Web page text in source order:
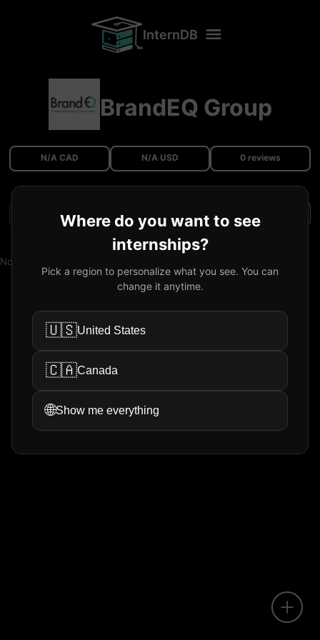
Where do you want to see
internships?
Pick a region to personalize what you see. You can
change it anytime.
🇺🇸United States
🇨🇦Canada
🌐Show me everything
InternDB
BrandEQ Group
N/A CAD N/A USD 0 reviews
Filters
No reviews available.